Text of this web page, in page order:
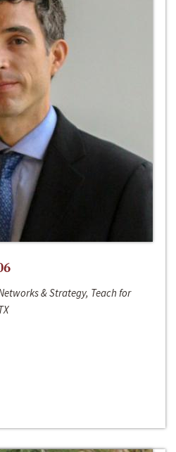
& Strategy, Teach for